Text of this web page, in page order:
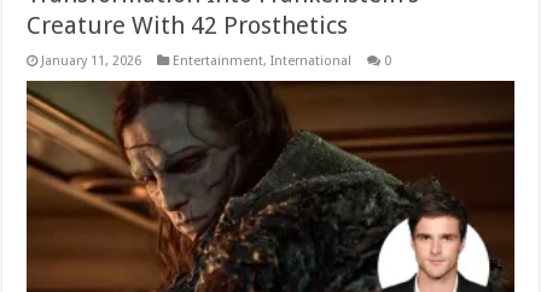
Creature With 42 Prosthetics
January 11, 2026 Entertainment,International 0